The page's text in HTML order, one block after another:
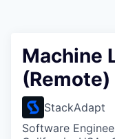
Machine
(Remote)
StackAdapt
Software